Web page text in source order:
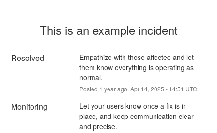
This is an example incident
Resolved
Empathize with those affected and let
them know everything is operating as
normal.
Posted 1 year ago. Apr 14, 2025 - 14:51 UTC
Monitoring
Let your users know once a fix is in
place, and keep communication clear
and precise.